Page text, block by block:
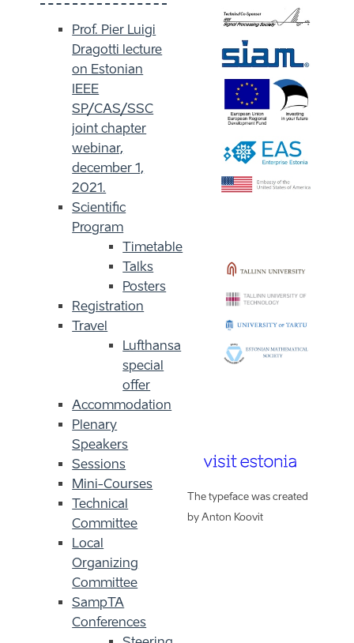
Prof. Pier Luigi
Dragotti lecture
on Estonian
IEEE
SP/CAS/SSC
joint chapter
webinar,
december 1,
2021.
Scientific
Program
Timetable
Talks
Posters
Registration
Travel
Lufthansa
special
offer
Accommodation
Plenary
Speakers
Sessions
Mini-Courses
Technical
Committee
Local
Organizing
Committee
SampTA
Conferences
The typeface was created
by Anton Koovit